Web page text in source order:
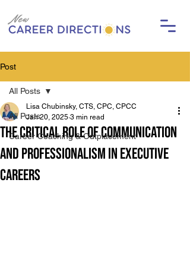
Post
All Posts
Career Coaching & Outplacement
All Posts
The Critical Role of Communication
and Professionalism in Executive
Careers
Lisa Chubinsky, CTS, CPC, CPCC
Jan 20, 2025 3 min read